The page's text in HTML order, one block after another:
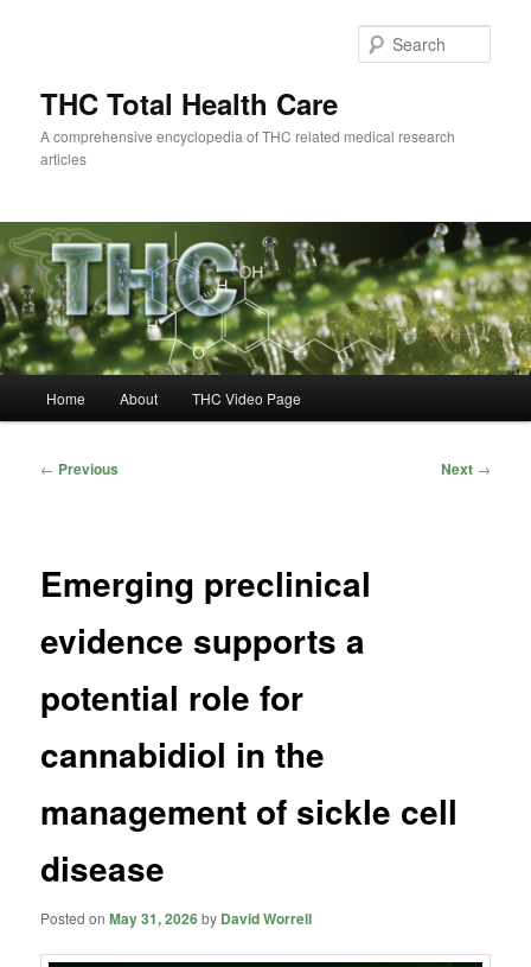
THC Total Health Care
A comprehensive encyclopedia of THC related medical research
articles
Home About THC Video Page
Post
← Previous Next →
Emerging preclinical
evidence supports a
potential role for
cannabidiol in the
management of sickle cell
disease
Posted onMay 31, 2026by David Worrell